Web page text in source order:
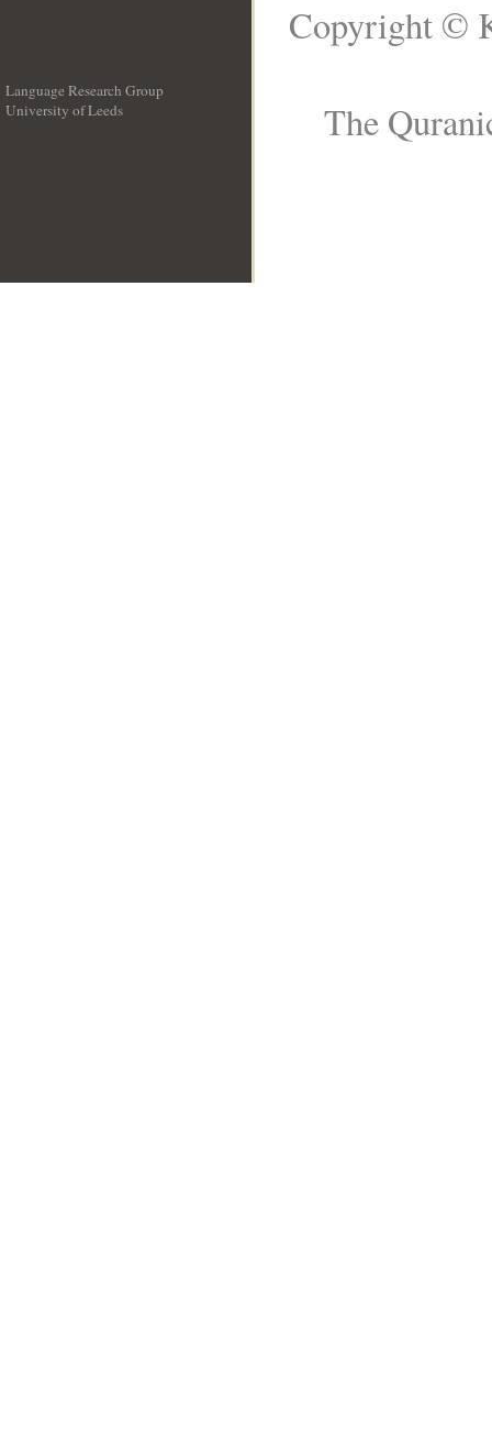
Language Research Group
University of Leeds
Copyright ©
The